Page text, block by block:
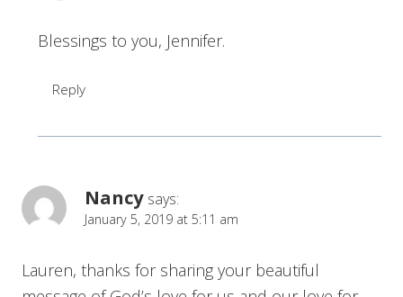
Blessings to you, Jennifer.
Reply
Nancy says:
January 5, 2019 at 5:11 am
Lauren, thanks for sharing your beautiful